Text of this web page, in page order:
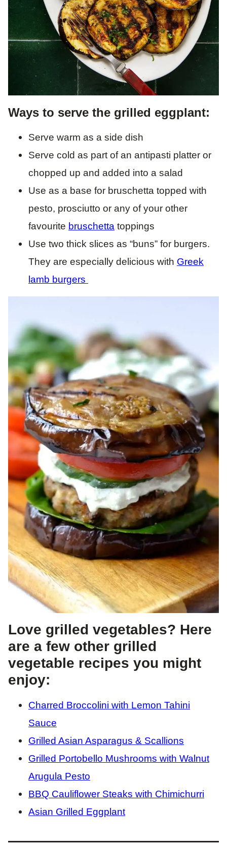
Ways to serve the grilled eggplant:
Serve warm as a side dish
Serve cold as part of an antipasti platter or
chopped up and added into a salad
Use as a base for bruschetta topped with
pesto, prosciutto or any of your other
favourite bruschetta toppings
Use two thick slices as “buns” for burgers.
They are especially delicious with Greek
lamb burgers
Love grilled vegetables? Here
are a few other grilled
vegetable recipes you might
enjoy:
Charred Broccolini with Lemon Tahini
Sauce
Grilled Asian Asparagus & Scallions
Grilled Portobello Mushrooms with Walnut
Arugula Pesto
BBQ Cauliflower Steaks with Chimichurri
Asian Grilled Eggplant